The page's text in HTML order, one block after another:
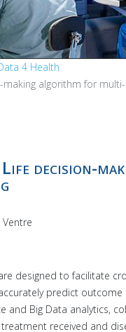
4 Health
algorithm for
decision-
Ventre
designed to facilitate
predict
and Big Data analytics,
received and